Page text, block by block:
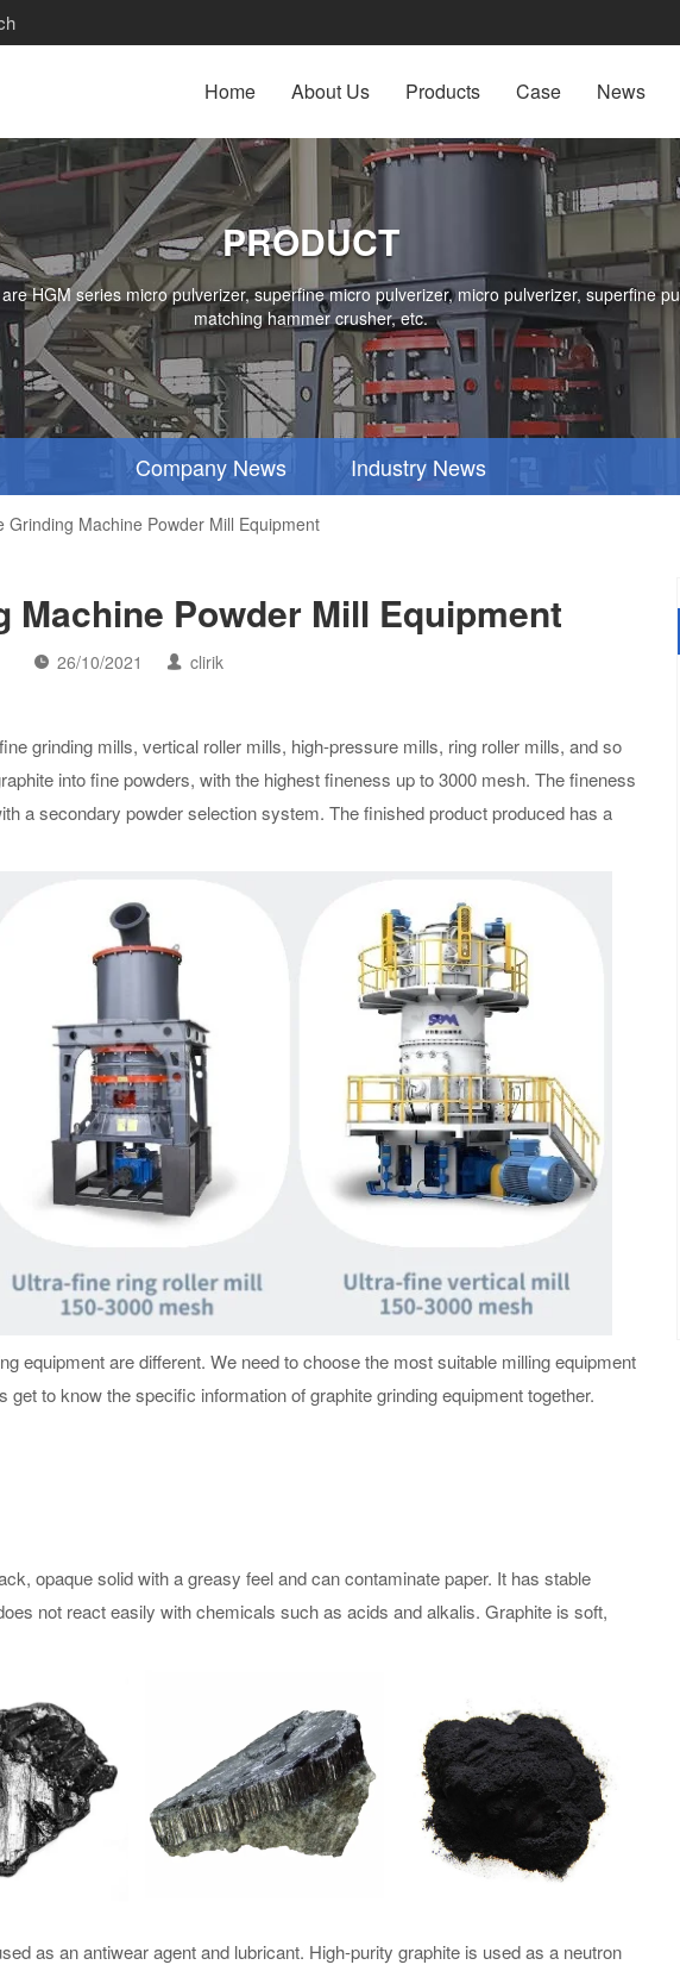
Home About Us Products Case News
PRODUCT
HGM series micro pulverizer, superfine micro pulverizer, micro pulverizer, superfine
matching hammer crusher, etc.
Company News Industry News
Grinding Machine Powder Mill Equipment
Machine Powder Mill Equipment
26/10/2021 clirik
grinding mills, vertical roller mills, high-pressure mills, ring roller mills, and so
into fine powders, with the highest fineness up to 3000 mesh. The fineness
a secondary powder selection system. The finished product produced has a
equipment are different. We need to choose the most suitable milling equipment
get to know the specific information of graphite grinding equipment together.
opaque solid with a greasy feel and can contaminate paper. It has stable
not react easily with chemicals such as acids and alkalis. Graphite is soft,
as an antiwear agent and lubricant. High-purity graphite is used as a neutron